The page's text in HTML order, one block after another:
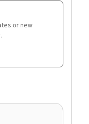
or new